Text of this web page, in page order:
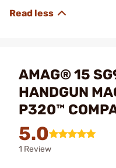
AMAG® 15
HANDGUN
P320™
5.0
1 Review